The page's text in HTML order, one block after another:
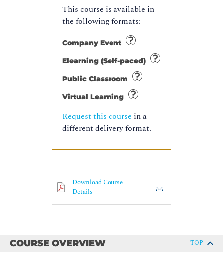
This course is available in
the following formats:
Company Event
Elearning (Self-paced)
Public Classroom
Virtual Learning
Request this course in a
different delivery format.
Download Course
Details
COURSE OVERVIEW TOP